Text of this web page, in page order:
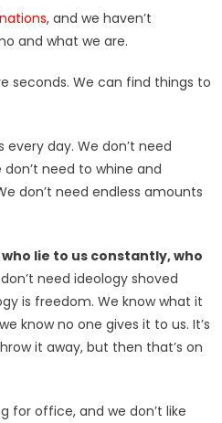
, and we haven’t
and what we are.
seconds. We can find things to
every day. We don’t need
need to whine and
don’t need endless amounts
lie to us constantly, who
need ideology shoved
is freedom. We know what it
know no one gives it to us. It’s
it away, but then that’s on
for office, and we don’t like